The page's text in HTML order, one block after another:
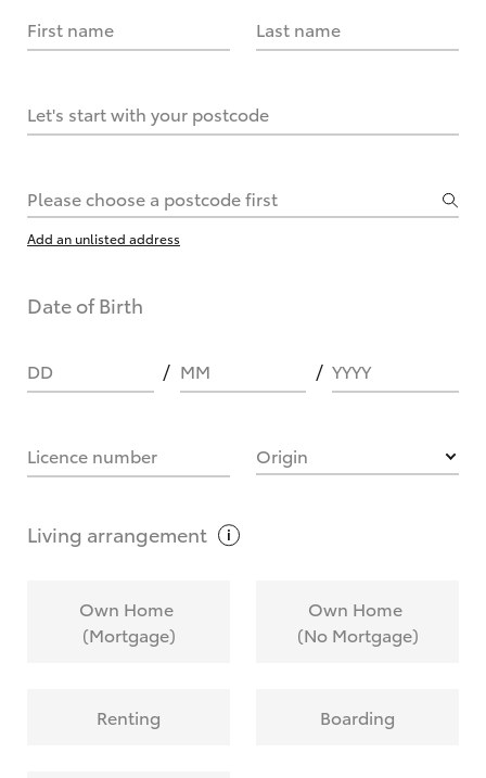
What are Toyota Personalised Repayments?
calculate it?
First name Last name
Let's start with your postcode
Please choose a postcode first
Add an unlisted address
Date of Birth
DD MM YYYY
Licence number Origin
Living arrangement
Own Home
(Mortgage)
Own Home
(No Mortgage)
Renting Boarding